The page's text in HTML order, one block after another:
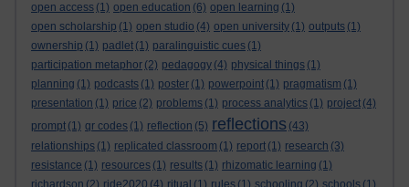
open access (1) open education (6) open learning (1)
open scholarship (1) open studio (4) open university (1) outputs (1)
ownership (1) padlet (1) paralinguistic cues (1)
participation metaphor (2) pedagogy (4) physical things (1)
planning (1) podcasts (1) poster (1) powerpoint (1) pragmatism (1)
presentation (1) price (2) problems (1) process analytics (1) project (4)
prompt (1) qr codes (1) reflection (5) reflections (43)
relationships (1) replicated classroom (1) report (1) research (3)
resistance (1) resources (1) results (1) rhizomatic learning (1)